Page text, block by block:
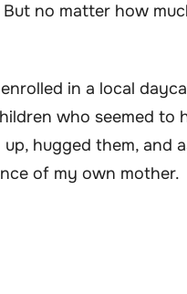
no matter how
in a local
who seemed to
hugged them, and
of my own mother.